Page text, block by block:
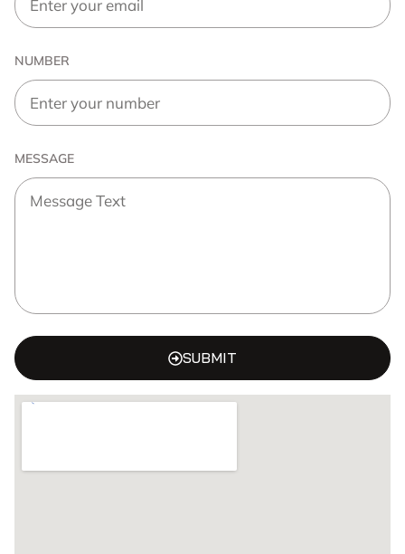
NUMBER
MESSAGE
SUBMIT